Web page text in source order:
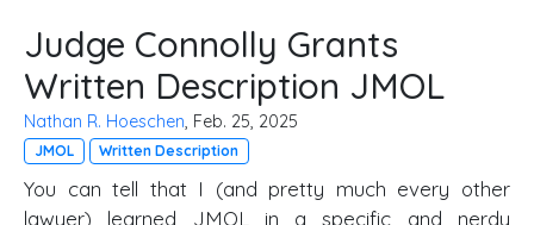
Judge Connolly Grants
Written Description JMOL
Nathan R. Hoeschen, Feb. 25, 2025
JMOL Written Description
You can tell that I (and pretty much every other
lawyer) learned JMOL in a specific and nerdy